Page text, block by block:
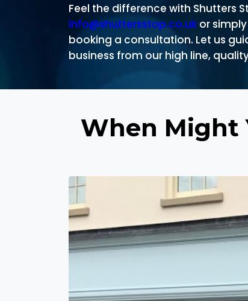
Feel the difference with Shutters
info@shuttersstop.co.uk or
booking a consultation. Let us
business from our high line,
When Might